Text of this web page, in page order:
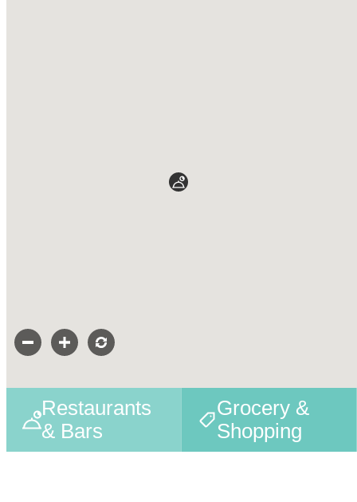
Restaurants
& Bars
Grocery &
Shopping